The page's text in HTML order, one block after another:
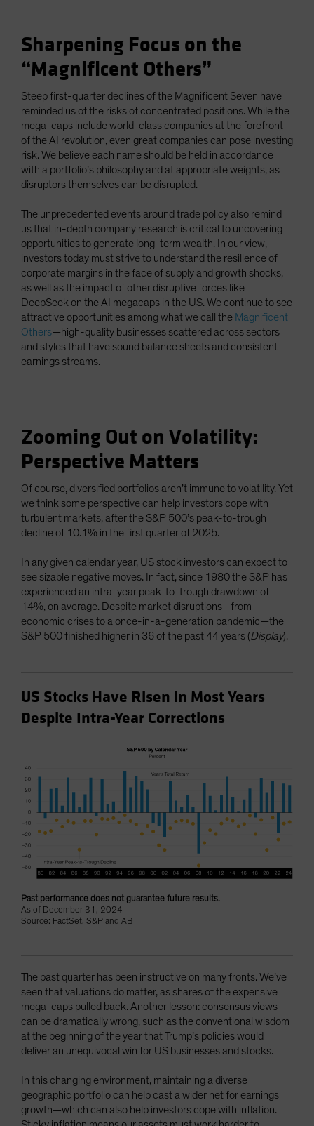
Sharpening Focus on the
“Magnificent Others”
Steep first-quarter declines of the Magnificent Seven have
reminded us of the risks of concentrated positions. While the
mega-caps include world-class companies at the forefront
of the AI revolution, even great companies can pose investing
risk. We believe each name should be held in accordance
with a portfolio’s philosophy and at appropriate weights, as
disruptors themselves can be disrupted.
The unprecedented events around trade policy also remind
us that in-depth company research is critical to uncovering
opportunities to generate long-term wealth. In our view,
investors today must strive to understand the resilience of
corporate margins in the face of supply and growth shocks,
as well as the impact of other disruptive forces like
DeepSeek on the AI megacaps in the US. We continue to see
attractive opportunities among what we call the Magnificent
Others—high-quality businesses scattered across sectors
and styles that have sound balance sheets and consistent
earnings streams.
Zooming Out on Volatility:
Perspective Matters
Of course, diversified portfolios aren’t immune to volatility. Yet
we think some perspective can help investors cope with
turbulent markets, after the S&P 500’s peak-to-trough
decline of 10.1% in the first quarter of 2025.
In any given calendar year, US stock investors can expect to
see sizable negative moves. In fact, since 1980 the S&P has
experienced an intra-year peak-to-trough drawdown of
14%, on average. Despite market disruptions—from
economic crises to a once-in-a-generation pandemic—the
S&P 500 finished higher in 36 of the past 44 years (Display).
US Stocks Have Risen in Most Years
Despite Intra-Year Corrections
Past performance does not guarantee future results.
As of December 31, 2024
Source: FactSet, S&P and AB
The past quarter has been instructive on many fronts. We’ve
seen that valuations do matter, as shares of the expensive
mega-caps pulled back. Another lesson: consensus views
can be dramatically wrong, such as the conventional wisdom
at the beginning of the year that Trump’s policies would
deliver an unequivocal win for US businesses and stocks.
In this changing environment, maintaining a diverse
geographic portfolio can help cast a wider net for earnings
growth—which can also help investors cope with inflation.